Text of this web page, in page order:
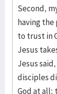
Second,
having the
to trust in
Jesus
Jesus
disciples
God at all;